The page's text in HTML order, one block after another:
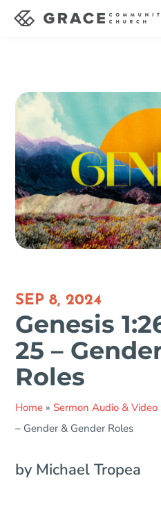
SEP 8, 2024
Genesis
25 –
Roles
Home » Sermon Audio & Video
– Gender & Gender Roles
by Michael Tropea